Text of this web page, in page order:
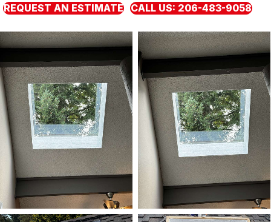
REQUEST AN ESTIMATE CALL US: 206-483-9058